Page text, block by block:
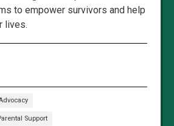
to empower survivors and help
lives.
Support